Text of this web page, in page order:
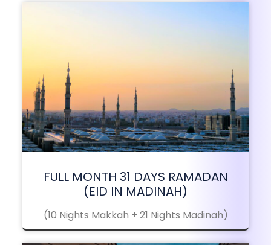
FULL MONTH 31 DAYS RAMADAN
(EID IN MADINAH)
(10 Nights Makkah + 21 Nights Madinah)